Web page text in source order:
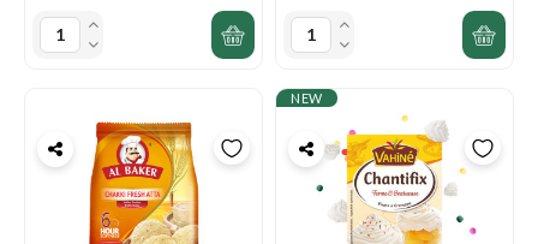
NEW